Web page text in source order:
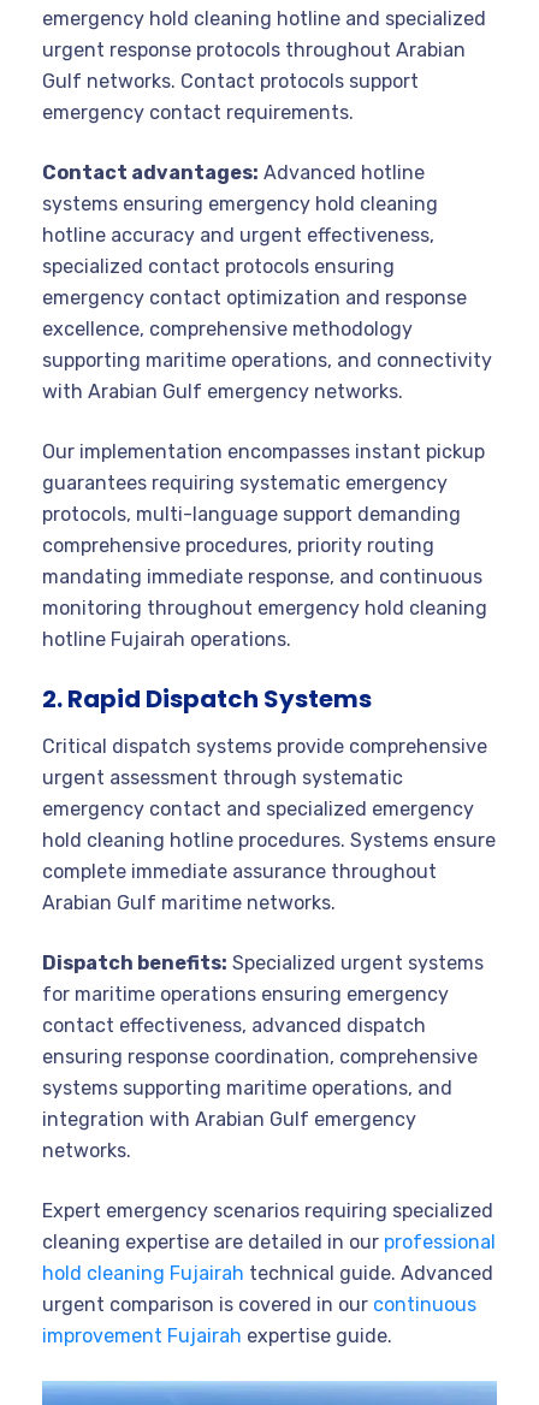
emergency hold cleaning hotline and specialized
urgent response protocols throughout Arabian
Gulf networks. Contact protocols support
emergency contact requirements.
Contact advantages: Advanced hotline
systems ensuring emergency hold cleaning
hotline accuracy and urgent effectiveness,
specialized contact protocols ensuring
emergency contact optimization and response
excellence, comprehensive methodology
supporting maritime operations, and connectivity
with Arabian Gulf emergency networks.
Our implementation encompasses instant pickup
guarantees requiring systematic emergency
protocols, multi-language support demanding
comprehensive procedures, priority routing
mandating immediate response, and continuous
monitoring throughout emergency hold cleaning
hotline Fujairah operations.
2. Rapid Dispatch Systems
Critical dispatch systems provide comprehensive
urgent assessment through systematic
emergency contact and specialized emergency
hold cleaning hotline procedures. Systems ensure
complete immediate assurance throughout
Arabian Gulf maritime networks.
Dispatch benefits: Specialized urgent systems
for maritime operations ensuring emergency
contact effectiveness, advanced dispatch
ensuring response coordination, comprehensive
systems supporting maritime operations, and
integration with Arabian Gulf emergency
networks.
Expert emergency scenarios requiring specialized
cleaning expertise are detailed in our professional
hold cleaning Fujairah technical guide. Advanced
urgent comparison is covered in our continuous
improvement Fujairah expertise guide.